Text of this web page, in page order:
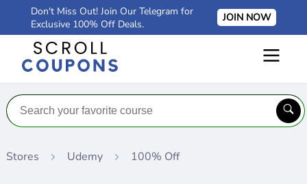
Don't Miss Out! Join Our Telegram for
Exclusive 100% Off Deals.
JOIN NOW
Stores Udemy 100% Off